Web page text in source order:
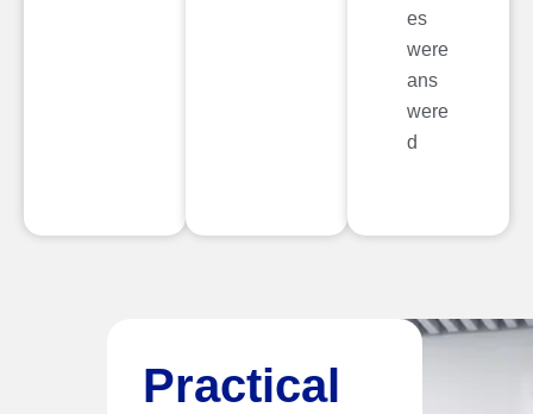
es
were
ans
were
d
Practical